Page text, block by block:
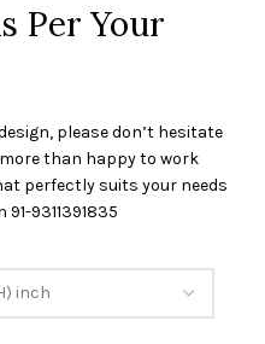
Per Your
please don’t hesitate
than happy to work
perfectly suits your needs
9311391835